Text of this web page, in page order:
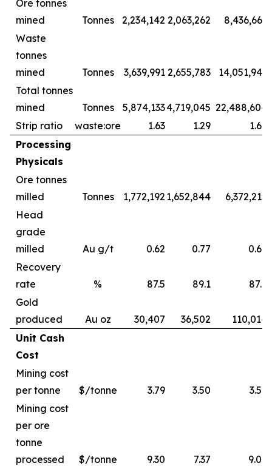
Ore tonnes
mined
Tonnes 2,234,142 2,063,262
8,436,661
Waste
tonnes
mined
Tonnes 3,639,991 2,655,783
14,051,943
Total tonnes
mined
Tonnes 5,874,1334,719,045 22,488,604
Strip ratio
waste:ore 1.63 1.29
1.67
Processing
Physicals
Ore tonnes
milled
Tonnes 1,772,192 1,652,844
6,372,215
Head
grade
milled
Au g/t 0.62 0.77
0.62
Recovery
rate
% 87.5 89.1
87.6
Gold
produced
Au oz 30,407 36,502
110,014
Unit Cash
Cost
Mining cost
per tonne
$/tonne 3.79 3.50
3.52
Mining cost
per ore
tonne
processed
$/tonne 9.30 7.37
9.06